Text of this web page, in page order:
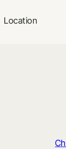
Location